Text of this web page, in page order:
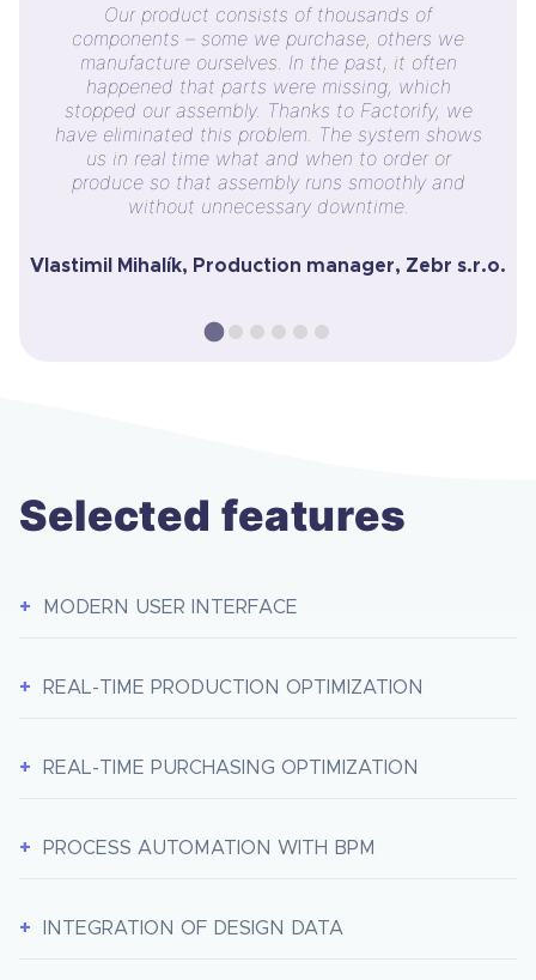
Our product consists of thousands of
components – some we purchase, others we
manufacture ourselves. In the past, it often
happened that parts were missing, which
stopped our assembly. Thanks to Factorify, we
have eliminated this problem. The system shows
us in real time what and when to order or
produce so that assembly runs smoothly and
without unnecessary downtime.
Vlastimil Mihalík, Production manager, Zebr s.r.o.
Selected features
MODERN USER INTERFACE
REAL-TIME PRODUCTION OPTIMIZATION
REAL-TIME PURCHASING OPTIMIZATION
PROCESS AUTOMATION WITH BPM
INTEGRATION OF DESIGN DATA